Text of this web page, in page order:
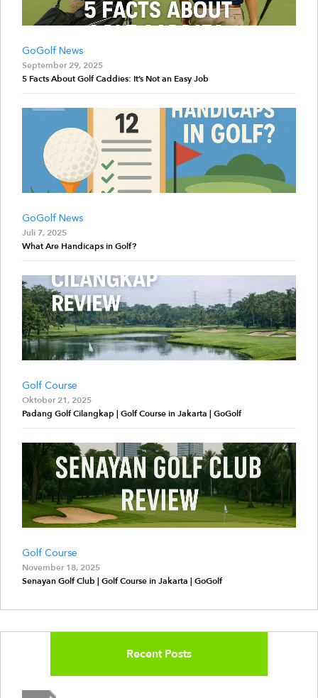
GoGolf News
September 29, 2025
5 Facts About Golf Caddies: It’s Not an Easy Job
GoGolf News
Juli 7, 2025
What Are Handicaps in Golf?
Golf Course
Oktober 21, 2025
Padang Golf Cilangkap | Golf Course in Jakarta | GoGolf
Golf Course
November 18, 2025
Senayan Golf Club | Golf Course in Jakarta | GoGolf
Recent Posts